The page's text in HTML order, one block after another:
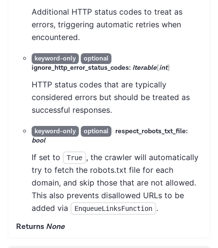
Additional HTTP status codes to treat as
errors, triggering automatic retries when
encountered.
keyword-only
optional
ignore_http_error_status_codes: Iterable[int]
HTTP status codes that are typically
considered errors but should be treated as
successful responses.
keyword-only optional
respect_robots_txt_file:
bool
If set to True , the crawler will automatically
try to fetch the robots.txt file for each
domain, and skip those that are not allowed.
This also prevents disallowed URLs to be
added via
EnqueueLinksFunction .
Returns None